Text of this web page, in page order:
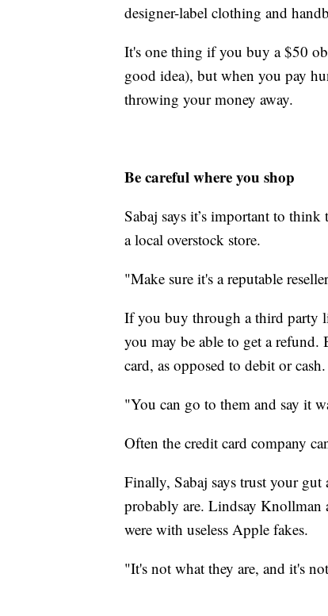
designer-label clothing and
It's one thing if you buy a $50
good idea), but when you pay
throwing your money away.
Be careful where you shop
Sabaj says it’s important to
a local overstock store.
"Make sure it's a reputable
If you buy through a third party
you may be able to get a refund.
card, as opposed to debit or cash.
"You can go to them and say it
Often the credit card company
Finally, Sabaj says trust your
probably are. Lindsay Knollman
were with useless Apple fakes.
"It's not what they are, and it's